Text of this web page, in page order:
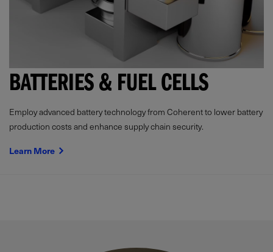
BATTERIES & FUEL CELLS
Employ advanced battery technology from Coherent to lower battery
production costs and enhance supply chain security.
Learn More